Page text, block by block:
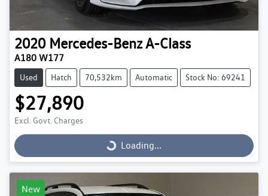
2020 Mercedes-BenzA-Class
A180 W177
Used Hatch 70,532km Automatic Stock No: 69241
$27,890
Excl. Govt. Charges
Loading...
Loading...
New